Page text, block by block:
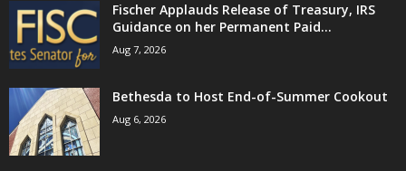
Fischer Applauds Release of Treasury, IRS
Guidance on her Permanent Paid...
Aug 7, 2026
Bethesda to Host End-of-Summer Cookout
Aug 6, 2026